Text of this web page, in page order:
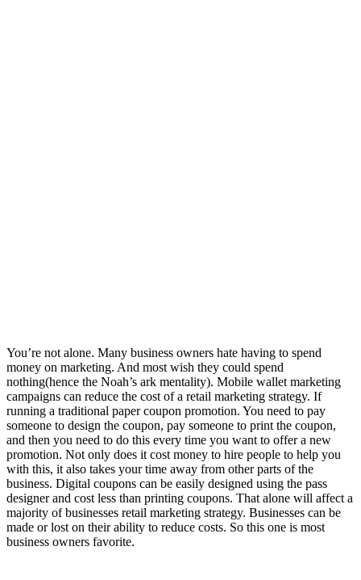
You’re not alone. Many business owners hate having to spend
money on marketing. And most wish they could spend
nothing(hence the Noah’s ark mentality). Mobile wallet marketing
campaigns can reduce the cost of a retail marketing strategy. If
running a traditional paper coupon promotion. You need to pay
someone to design the coupon, pay someone to print the coupon,
and then you need to do this every time you want to offer a new
promotion. Not only does it cost money to hire people to help you
with this, it also takes your time away from other parts of the
business. Digital coupons can be easily designed using the pass
designer and cost less than printing coupons. That alone will affect a
majority of businesses retail marketing strategy. Businesses can be
made or lost on their ability to reduce costs. So this one is most
business owners favorite.